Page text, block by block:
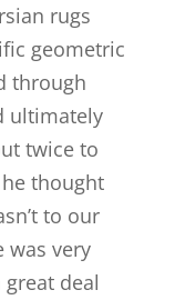
rugs
geometric
through
ultimately
twice to
thought
to our
was very
deal